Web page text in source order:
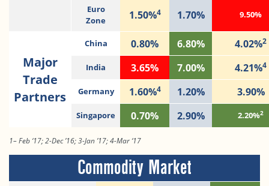
Euro
Zone
1.50%4 1.70% 9.50%
Major
Trade
Partners
China 0.80% 6.80% 4.02%2
India 3.65% 7.00% 4.21%4
Germany 1.60%4 1.20% 3.90%
Singapore 0.70% 2.90% 2.20%2
1– Feb ‘17; 2-Dec ’16; 3-Jan ’17; 4-Mar ‘17
Commodity Market